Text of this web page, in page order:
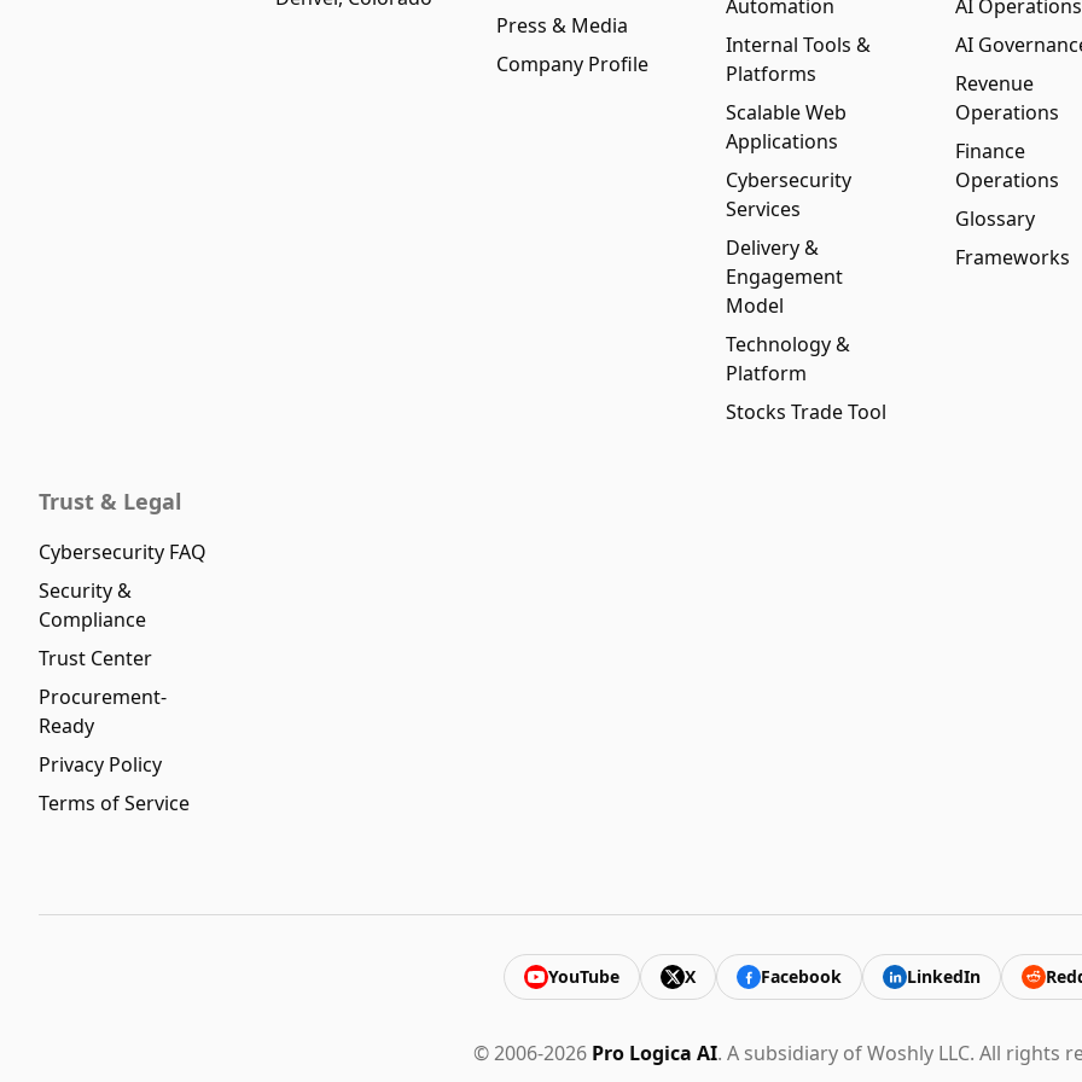
Press & Media
Company Profile
Automation
Internal Tools &
Platforms
Scalable Web
Applications
Cybersecurity
Services
Delivery &
Engagement
Model
Technology &
Platform
Stocks Trade Tool
AI Operations
AI
Revenue
Operations
Finance
Operations
Glossary
Frameworks
Trust & Legal
Cybersecurity FAQ
Security &
Compliance
Trust Center
Procurement-
Ready
Privacy Policy
Terms of Service
YouTube X Facebook LinkedIn
© 2006-2026 Pro Logica AI. A subsidiary of Woshly LLC. All rights